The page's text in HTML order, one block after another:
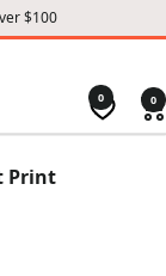
$100
0 0
Print